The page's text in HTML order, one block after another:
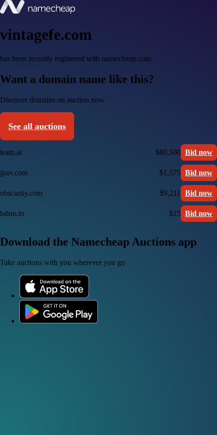
vintagefe.com
has been recently registered with namecheap.com
Want a domain name like this?
Discover domains on auction now
See all auctions
team.ai $80,500 Bid now
jpav.com $1,575 Bid now
obscurity.com $9,211 Bid now
bdsm.to $15 Bid now
Download the Namecheap Auctions app
Take auctions with you wherever you go